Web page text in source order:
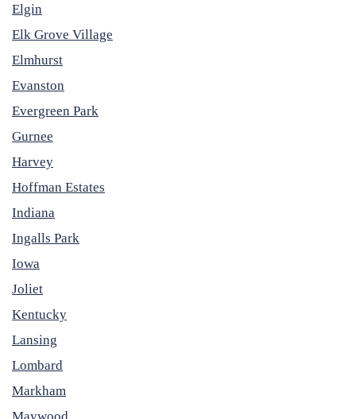
Elgin
Elk Grove Village
Elmhurst
Evanston
Evergreen Park
Gurnee
Harvey
Hoffman Estates
Indiana
Ingalls Park
Iowa
Joliet
Kentucky
Lansing
Lombard
Markham